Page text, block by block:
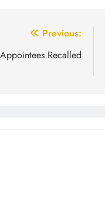
Previous:
Recalled